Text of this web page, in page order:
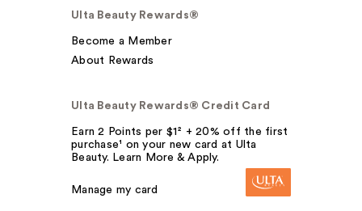
Ulta Beauty Rewards®
Become a Member
About Rewards
Ulta Beauty Rewards® Credit Card
Earn 2 Points per $1² + 20% off the first
purchase¹ on your new card at Ulta
Beauty. Learn More & Apply.
Manage my card